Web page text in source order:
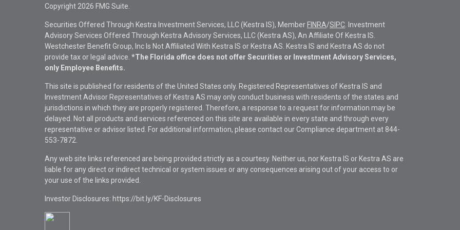
Copyright 2026 FMG Suite.
Securities Offered Through Kestra Investment Services, LLC (Kestra IS), Member FINRA/SIPC . Investment
Advisory Services Offered Through Kestra Advisory Services, LLC (Kestra AS), An Affiliate Of Kestra IS.
Westchester Benefit Group, Inc Is Not Affiliated With Kestra IS or Kestra AS. Kestra IS and Kestra AS do not
provide tax or legal advice. *The Florida office does not offer Securities or Investment Advisory Services,
only Employee Benefits.
This site is published for residents of the United States only. Registered Representatives of Kestra IS and
Investment Advisor Representatives of Kestra AS may only conduct business with residents of the states and
jurisdictions in which they are properly registered. Therefore, a response to a request for information may be
delayed. Not all products and services referenced on this site are available in every state and through every
representative or advisor listed. For additional information, please contact our Compliance department at 844-
553-7872.
Any web site links referenced are being provided strictly as a courtesy. Neither us, nor Kestra IS or Kestra AS are
liable for any direct or indirect technical or system issues or any consequences arising out of your access to or
your use of the links provided.
Investor Disclosures: https://bit.ly/KF-Disclosures